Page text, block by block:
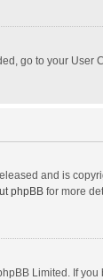
go to your
and is
phpBBfor more
Limited. If